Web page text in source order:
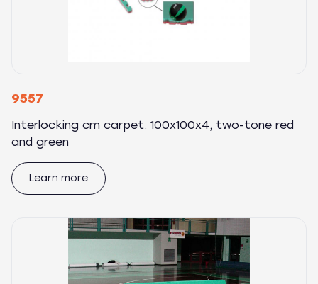
9557
Interlocking cm carpet. 100x100x4, two-tone red
and green
Learn more